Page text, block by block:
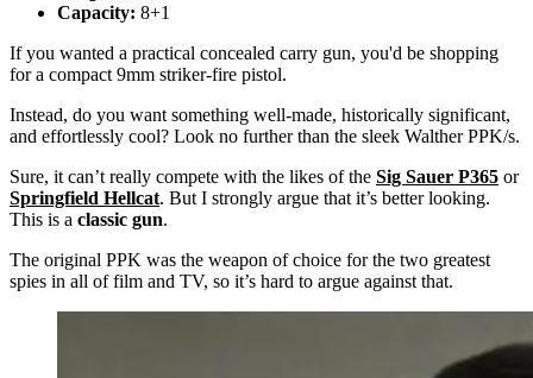
Capacity: 8+1
If you wanted a practical concealed carry gun, you'd be shopping
for a compact 9mm striker-fire pistol.
Instead, do you want something well-made, historically significant,
and effortlessly cool? Look no further than the sleek Walther PPK/s.
Sure, it can’t really compete with the likes of the Sig Sauer P365 or
Springfield Hellcat. But I strongly argue that it’s better looking.
This is a classic gun.
The original PPK was the weapon of choice for the two greatest
spies in all of film and TV, so it’s hard to argue against that.